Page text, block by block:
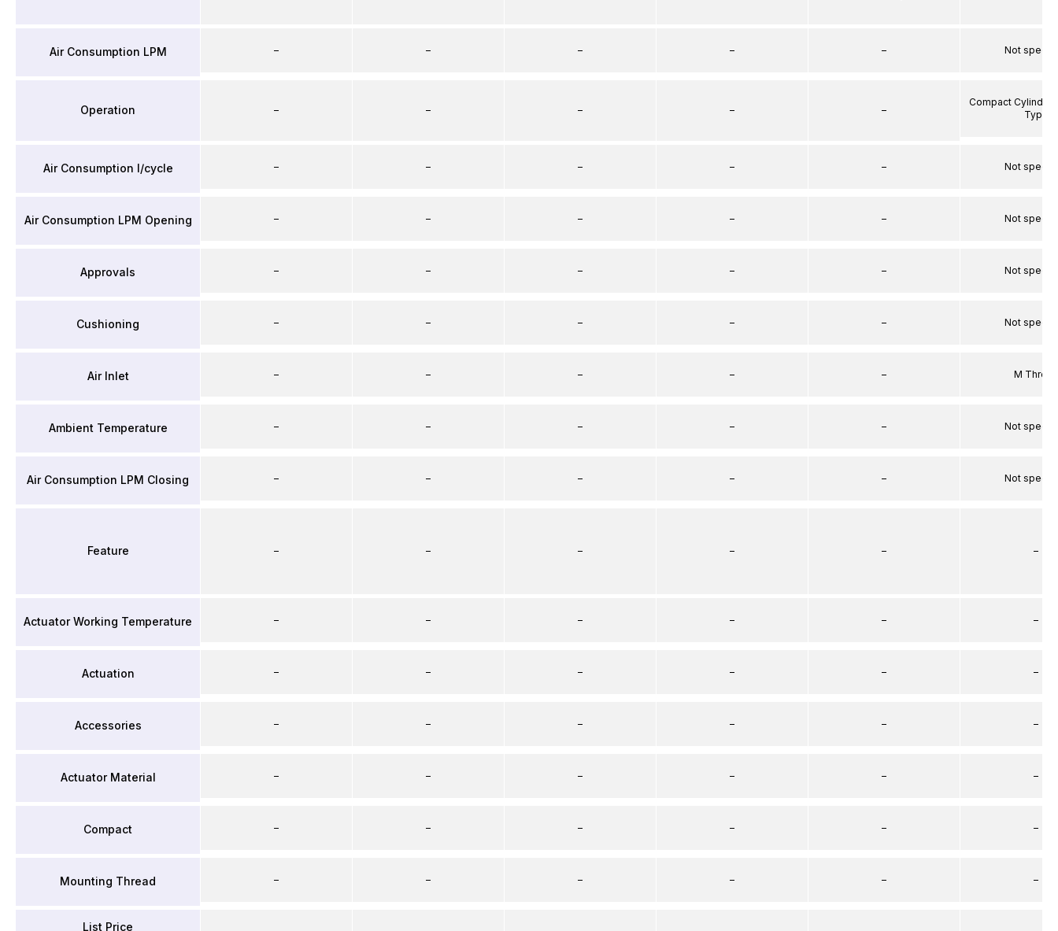
Air Consumption LPM
Operation
Air Consumption l/cycle
Air Consumption LPM Opening
Approvals
Cushioning
Air Inlet
Ambient Temperature
Air Consumption LPM Closing
Feature
Actuator Working Temperature
Actuation
Accessories
Actuator Material
Compact
Mounting Thread
List Price
–
–
–
–
–
–
–
–
–
–
–
–
–
–
–
–
–
–
–
–
–
–
–
–
–
–
–
–
–
–
–
–
–
–
–
–
–
–
–
–
–
–
–
–
–
–
–
–
–
–
–
–
–
–
–
–
–
–
–
–
–
–
–
–
–
–
–
–
–
–
–
–
–
–
–
–
–
–
–
–
Not
Compact Cylinder
Type
Not
Not
Not
Not
M Thread
Not
Not
–
–
–
–
–
–
–